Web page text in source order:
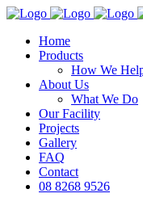
Home
Products
How We
About Us
What We Do
Our Facility
Projects
Gallery
FAQ
Contact
08 8268 9526